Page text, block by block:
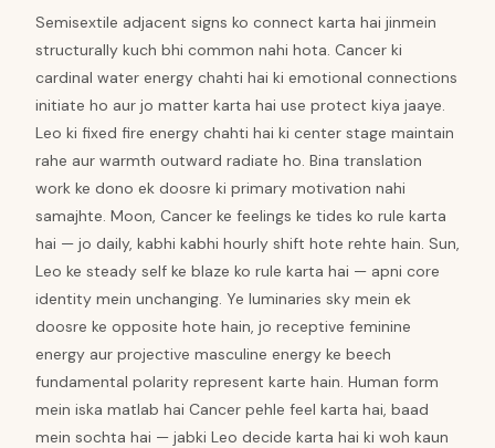
Semisextile adjacent signs ko connect karta hai jinmein
structurally kuch bhi common nahi hota. Cancer ki
cardinal water energy chahti hai ki emotional connections
initiate ho aur jo matter karta hai use protect kiya jaaye.
Leo ki fixed fire energy chahti hai ki center stage maintain
rahe aur warmth outward radiate ho. Bina translation
work ke dono ek doosre ki primary motivation nahi
samajhte. Moon, Cancer ke feelings ke tides ko rule karta
hai — jo daily, kabhi kabhi hourly shift hote rehte hain. Sun,
Leo ke steady self ke blaze ko rule karta hai — apni core
identity mein unchanging. Ye luminaries sky mein ek
doosre ke opposite hote hain, jo receptive feminine
energy aur projective masculine energy ke beech
fundamental polarity represent karte hain. Human form
mein iska matlab hai Cancer pehle feel karta hai, baad
mein sochta hai — jabki Leo decide karta hai ki woh kaun